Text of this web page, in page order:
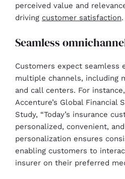
perceived value and
driving customer satisfaction.
Seamless
Customers expect seamless
multiple channels, including
and call centers. For
Accenture’s Global Financial
Study, “Today’s insurance
personalized, convenient,
personalization ensures
enabling customers to
insurer on their preferred